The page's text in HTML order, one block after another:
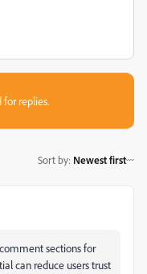
for replies.
Sort by: Newest first
sections for
can reduce users trust